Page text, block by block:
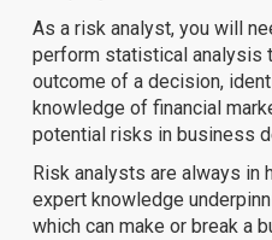
As a risk analyst, you will
perform statistical analysis
outcome of a decision,
knowledge of financial
potential risks in business
Risk analysts are always in
expert knowledge
which can make or break a